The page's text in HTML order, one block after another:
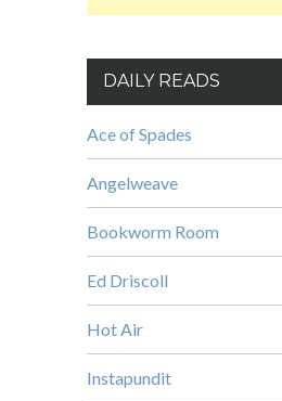
DAILY READS
Ace of Spades
Angelweave
Bookworm Room
Ed Driscoll
Hot Air
Instapundit